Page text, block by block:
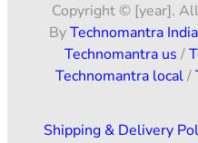
Copyright © [year].
ByTechnomantra India
Technomantra us /
Technomantra local/
Shipping & Delivery